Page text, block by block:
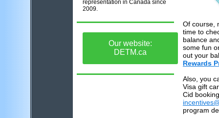
representation in Canada since
2009.
Our website:
DETM.ca
Of course,
time to
balance
some fun
out your
Rewards
Also, you
Visa gift
Cid
program